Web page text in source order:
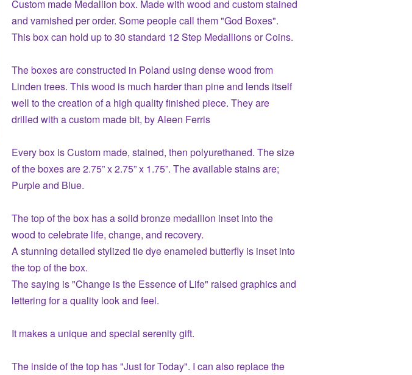
Custom made Medallion box. Made with wood and custom stained
and varnished per order. Some people call them "God Boxes".
This box can hold up to 30 standard 12 Step Medallions or Coins.
The boxes are constructed in Poland using dense wood from
Linden trees. This wood is much harder than pine and lends itself
well to the creation of a high quality finished piece. They are
drilled with a custom made bit, by Aleen Ferris
Every box is Custom made, stained, then polyurethaned. The size
of the boxes are 2.75” x 2.75” x 1.75”. The available stains are;
Purple and Blue.
The top of the box has a solid bronze medallion inset into the
wood to celebrate life, change, and recovery.
A stunning detailed stylized tie dye enameled butterfly is inset into
the top of the box.
The saying is "Change is the Essence of Life" raised graphics and
lettering for a quality look and feel.
It makes a unique and special serenity gift.
The inside of the top has "Just for Today". I can also replace the